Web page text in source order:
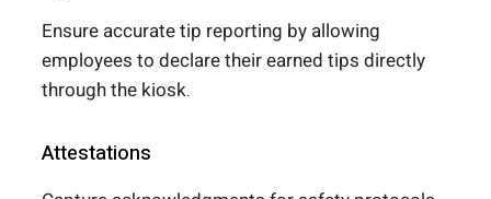
Ensure accurate tip reporting by allowing
employees to declare their earned tips directly
through the kiosk.
Attestations